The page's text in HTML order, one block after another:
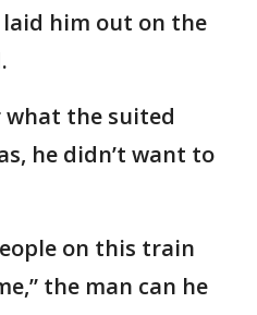
him out on the
what the suited
he didn’t want to
on this train
the man can he